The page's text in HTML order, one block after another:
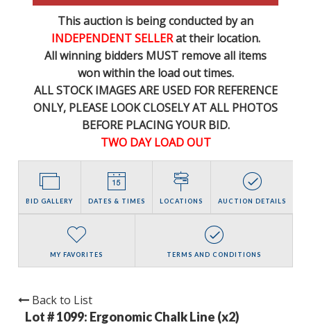
This auction is being conducted by an
INDEPENDENT SELLERat their location.
All winning bidders MUST remove all items
won within the load out times.
ALL STOCK IMAGES ARE USED FOR REFERENCE
ONLY, PLEASE LOOK CLOSELY AT ALL PHOTOS
BEFORE PLACING YOUR BID.
TWO DAY LOAD OUT
BID GALLERY DATES & TIMES LOCATIONS AUCTION DETAILS
MY FAVORITES TERMS AND CONDITIONS
Back to List
Lot # 1099: Ergonomic Chalk Line (x2)